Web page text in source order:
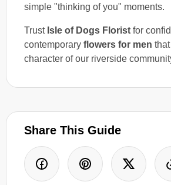
simple "thinking of you" moments.
Trust Isle of Dogs Florist for
contemporary flowers for men
character of our riverside
Share This Guide